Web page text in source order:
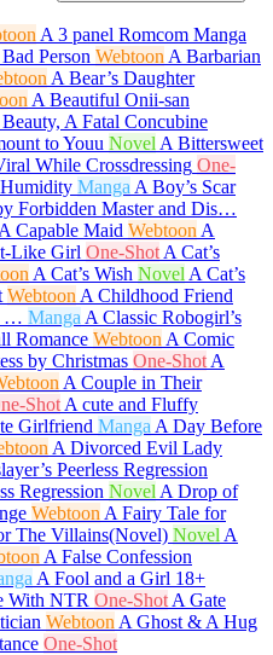
A 3 panel Romcom Manga
Person Webtoon A Barbarian
A Bear’s Daughter
A Beautiful Onii-san
A Fatal Concubine
to Youu Novel A Bittersweet
While Crossdressing One-
Manga A Boy’s Scar
Forbidden Master and Dis…
A Capable Maid Webtoon A
Like Girl One-Shot A Cat’s
A Cat’s Wish Novel A Cat’s
Webtoon A Childhood Friend
… Manga A Classic Robogirl’s
Romance Webtoon A Comic
by Christmas One-Shot A
A Couple in Their
Shot A cute and Fluffy
Girlfriend Manga A Day Before
A Divorced Evil Lady
Peerless Regression
Regression Novel A Drop of
Webtoon A Fairy Tale for
The Villains(Novel) Novel A
A False Confession
A Fool and a Girl 18+
With NTR One-Shot A Gate
Webtoon A Ghost & A Hug
One-Shot